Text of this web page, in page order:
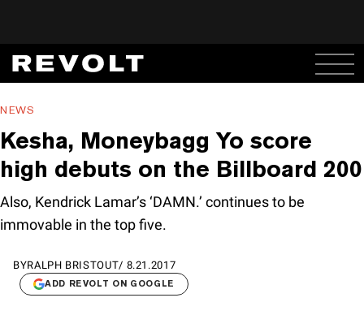
NEWS
Kesha, Moneybagg Yo score
high debuts on the Billboard 200
Also, Kendrick Lamar’s ‘DAMN.’ continues to be
immovable in the top five.
BYRALPH BRISTOUT/ 8.21.2017
ADD REVOLT ON GOOGLE